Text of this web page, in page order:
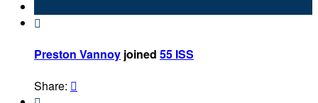

Preston Vannoy joined 55 ISS
Share: 